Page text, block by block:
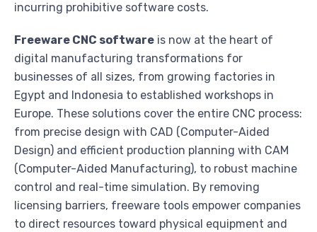
incurring prohibitive software costs.
Freeware CNC software is now at the heart of
digital manufacturing transformations for
businesses of all sizes, from growing factories in
Egypt and Indonesia to established workshops in
Europe. These solutions cover the entire CNC process:
from precise design with CAD (Computer-Aided
Design) and efficient production planning with CAM
(Computer-Aided Manufacturing), to robust machine
control and real-time simulation. By removing
licensing barriers, freeware tools empower companies
to direct resources toward physical equipment and